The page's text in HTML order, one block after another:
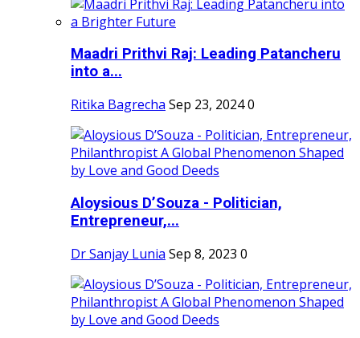
Maadri Prithvi Raj: Leading Patancheru
into a...
Ritika Bagrecha Sep 23, 20240
Aloysious D’Souza - Politician,
Entrepreneur,...
Dr Sanjay Lunia Sep 8, 2023 0